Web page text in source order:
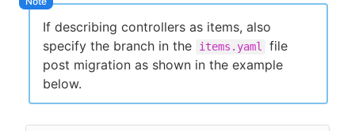
If describing controllers as items, also
specify the branch in the
items.yaml
file
post migration as shown in the example
below.